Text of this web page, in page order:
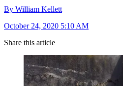
By William Kellett
October 24, 2020 5:10 AM
Share this article